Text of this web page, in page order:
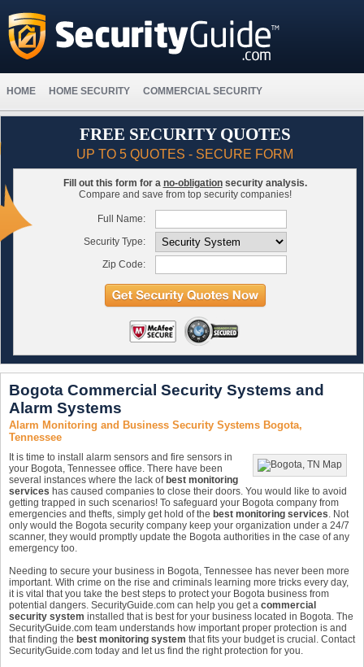
HOME HOME SECURITY COMMERCIAL SECURITY
FREE SECURITY QUOTES
UP TO 5 QUOTES - SECURE FORM
Fill out this form for a no-obligationsecurity analysis.
Compare and save from top security companies!
Full Name:
Security Type:
Zip Code:
Bogota Commercial Security Systems and
Alarm Systems
Alarm Monitoring and Business Security Systems Bogota,
Tennessee
It is time to install alarm sensors and fire sensors in
your Bogota, Tennessee office. There have been
several instances where the lack of best monitoring
services has caused companies to close their doors. You would like to avoid
getting trapped in such scenarios! To safeguard your Bogota company from
emergencies and thefts, simply get hold of the best monitoring services. Not
only would the Bogota security company keep your organization under a 24/7
scanner, they would promptly update the Bogota authorities in the case of any
emergency too.
Needing to secure your business in Bogota, Tennessee has never been more
important. With crime on the rise and criminals learning more tricks every day,
it is vital that you take the best steps to protect your Bogota business from
potential dangers. SecurityGuide.com can help you get a commercial
security system installed that is best for your business located in Bogota. The
SecurityGuide.com team understands how important proper protection is and
that finding the best monitoring system that fits your budget is crucial. Contact
SecurityGuide.com today and let us find the right protection for you.